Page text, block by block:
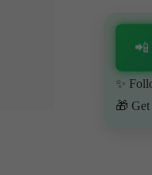
📲
✨
🎁 Get